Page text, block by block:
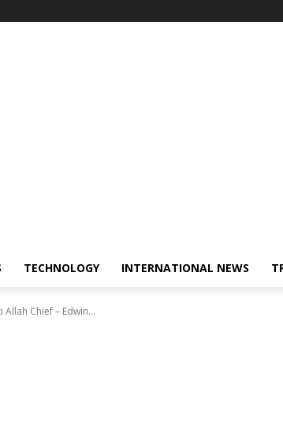
TECHNOLOGY INTERNATIONAL NEWS
Chief – Edwin...